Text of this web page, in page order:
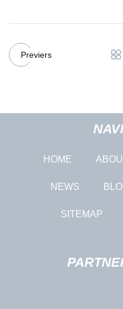
Previers
HOME
NEWS
SITEMAP